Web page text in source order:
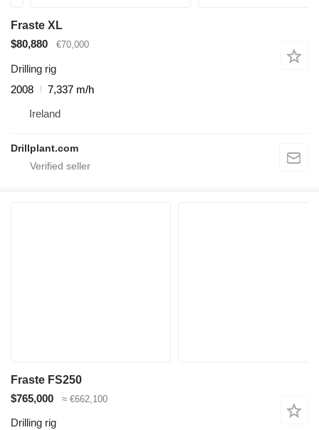
Fraste XL
$80,880
€70,000
Drilling rig
2008
7,337 m/h
Ireland
Drillplant.com
Fraste FS250
$765,000
≈ €662,100
Drilling rig